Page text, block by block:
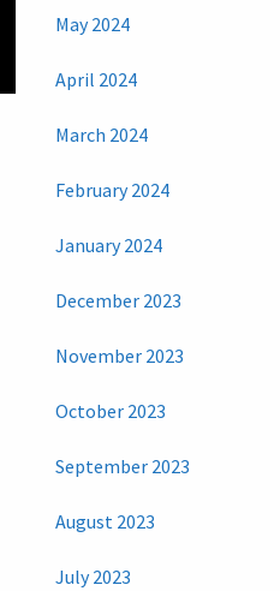
May 2024
April 2024
March 2024
February 2024
January 2024
December 2023
November 2023
October 2023
September 2023
August 2023
July 2023